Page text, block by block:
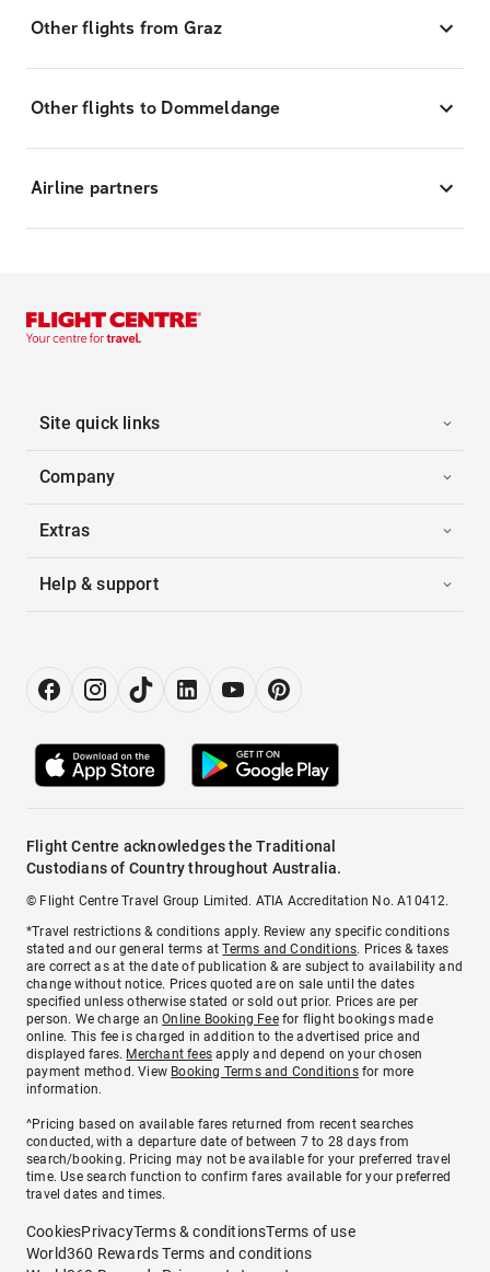
Other flights from Graz
Other flights to Dommeldange
Airline partners
Site quick links
Company
Extras
Help & support
Flight Centre acknowledges the Traditional
Custodians of Country throughout Australia.
© Flight Centre Travel Group Limited. ATIA Accreditation No. A10412.
*Travel restrictions & conditions apply. Review any specific conditions
stated and our general terms atTerms and Conditions. Prices & taxes
are correct as at the date of publication & are subject to availability and
change without notice. Prices quoted are on sale until the dates
specified unless otherwise stated or sold out prior. Prices are per
person. We charge anOnline Booking Feefor flight bookings made
online. This fee is charged in addition to the advertised price and
displayed fares. Merchant fees apply and depend on your chosen
payment method. View Booking Terms and Conditionsfor more
information.
^Pricing based on available fares returned from recent searches
conducted, with a departure date of between 7 to 28 days from
search/booking. Pricing may not be available for your preferred travel
time. Use search function to confirm fares available for your preferred
travel dates and times.
CookiesPrivacyTerms & conditionsTerms of use
World360 Rewards Terms and conditions